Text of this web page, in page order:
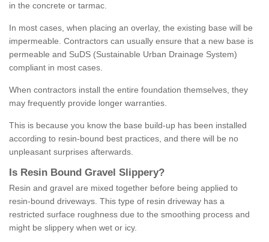
in the concrete or tarmac.
In most cases, when placing an overlay, the existing base will be
impermeable. Contractors can usually ensure that a new base is
permeable and SuDS (Sustainable Urban Drainage System)
compliant in most cases.
When contractors install the entire foundation themselves, they
may frequently provide longer warranties.
This is because you know the base build-up has been installed
according to resin-bound best practices, and there will be no
unpleasant surprises afterwards.
Is Resin Bound Gravel S lippery?
Resin and gravel are mixed together before being applied to
resin-bound driveways. This type of resin driveway has a
restricted surface roughness due to the smoothing process and
might be slippery when wet or icy.